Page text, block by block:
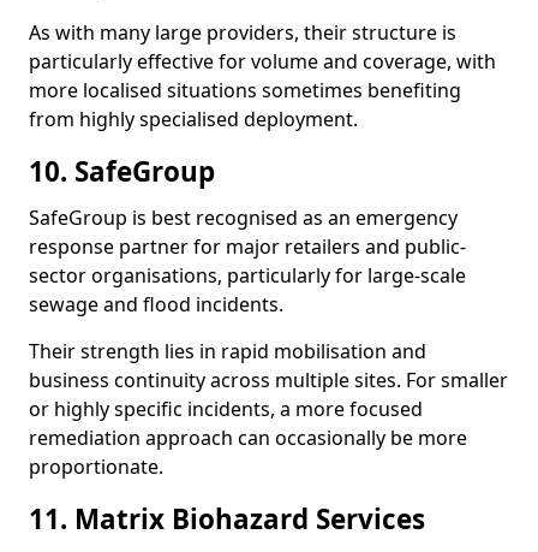
As with many large providers, their structure is
particularly effective for volume and coverage, with
more localised situations sometimes benefiting
from highly specialised deployment.
10. SafeGroup
SafeGroup is best recognised as an emergency
response partner for major retailers and public-
sector organisations, particularly for large-scale
sewage and flood incidents.
Their strength lies in rapid mobilisation and
business continuity across multiple sites. For smaller
or highly specific incidents, a more focused
remediation approach can occasionally be more
proportionate.
11. Matrix Biohazard Services